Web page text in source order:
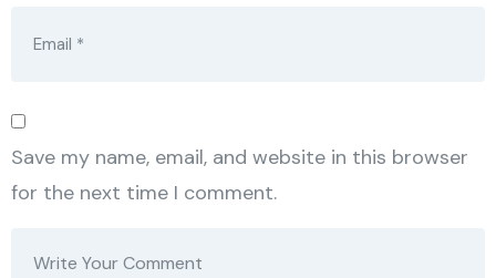
Save my name, email, and website in this browser
for the next time I comment.